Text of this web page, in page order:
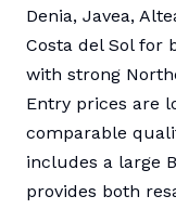
Denia, Javea,
Costa del Sol for
with strong
Entry prices are
comparable
includes a large
provides both